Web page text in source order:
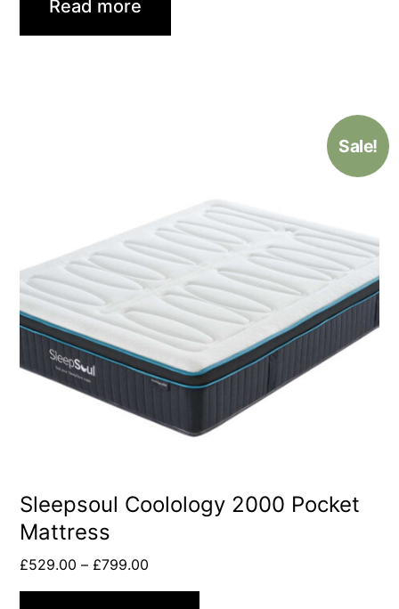
Read more
Sale!
Sleepsoul Coolology 2000 Pocket
Mattress
£529.00 – £799.00